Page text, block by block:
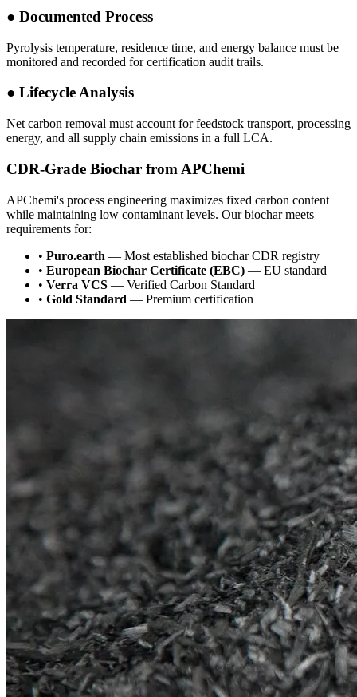
● Documented Process
Pyrolysis temperature, residence time, and energy balance must be
monitored and recorded for certification audit trails.
● Lifecycle Analysis
Net carbon removal must account for feedstock transport, processing
energy, and all supply chain emissions in a full LCA.
CDR-Grade Biochar from APChemi
APChemi's process engineering maximizes fixed carbon content
while maintaining low contaminant levels. Our biochar meets
requirements for:
• Puro.earth — Most established biochar CDR registry
• European Biochar Certificate (EBC) — EU standard
• Verra VCS — Verified Carbon Standard
• Gold Standard — Premium certification